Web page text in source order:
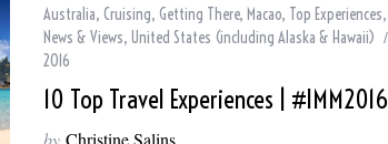
Australia, Cruising, Getting There, Macao, Top Experiences,
News & Views, United States (including Alaska & Hawaii)
2016
10 Top Travel Experiences | #IMM2016